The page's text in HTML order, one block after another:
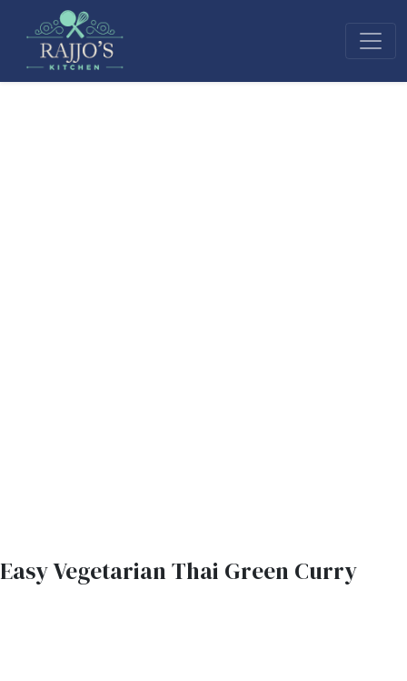
Easy Vegetarian Thai Green Curry